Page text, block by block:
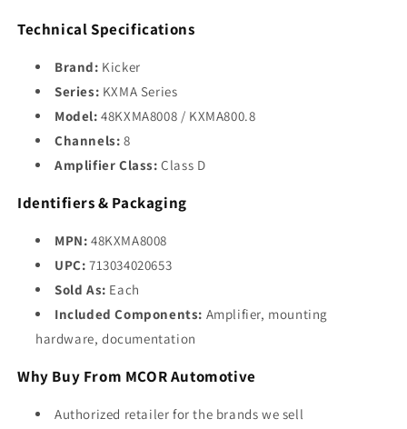
Technical Specifications
Brand: Kicker
Series: KXMA Series
Model: 48KXMA8008 / KXMA800.8
Channels: 8
Amplifier Class: Class D
Identifiers & Packaging
MPN: 48KXMA8008
UPC: 713034020653
Sold As: Each
Included Components: Amplifier, mounting
hardware, documentation
Why Buy From MCOR Automotive
Authorized retailer for the brands we sell